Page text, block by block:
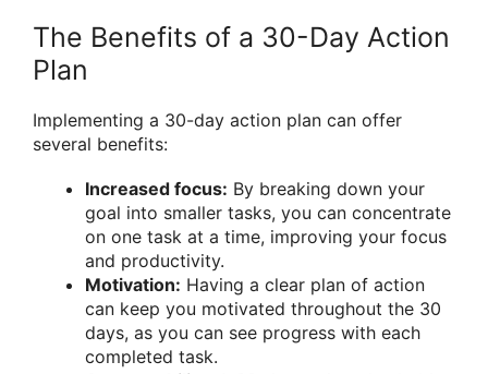
The Benefits of a 30-Day Action
Plan
Implementing a 30-day action plan can offer
several benefits:
Increased focus: By breaking down your
goal into smaller tasks, you can concentrate
on one task at a time, improving your focus
and productivity.
Motivation: Having a clear plan of action
can keep you motivated throughout the 30
days, as you can see progress with each
completed task.